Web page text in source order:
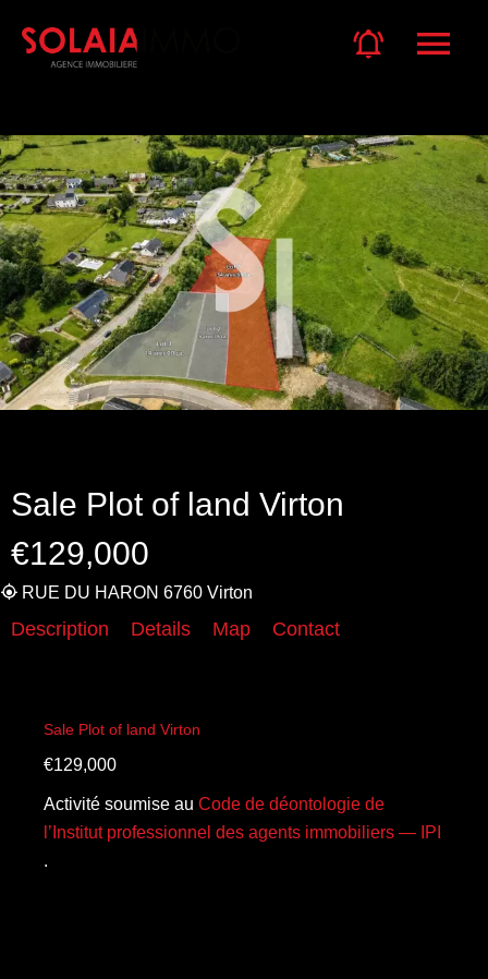
Sale Plot of land Virton
€129,000
RUE DU HARON 6760 Virton
Description Details Map Contact
Sale Plot of land Virton
€129,000
Activité soumise au Code de déontologie de
l’Institut professionnel des agents immobiliers — IPI
.